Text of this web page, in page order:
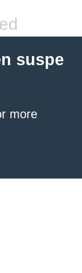
suspe
more